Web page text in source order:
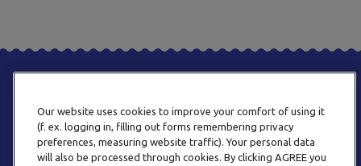
Our website uses cookies to improve your comfort of using it
(f. ex. logging in, filling out forms remembering privacy
preferences, measuring website traffic). Your personal data
will also be processed through cookies. By clicking AGREE you